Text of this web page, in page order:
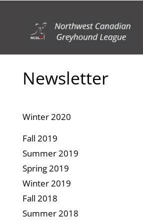
Newsletter
Winter 2020
Fall 2019
Summer 2019
Spring 2019
Winter 2019
Fall 2018
Summer 2018